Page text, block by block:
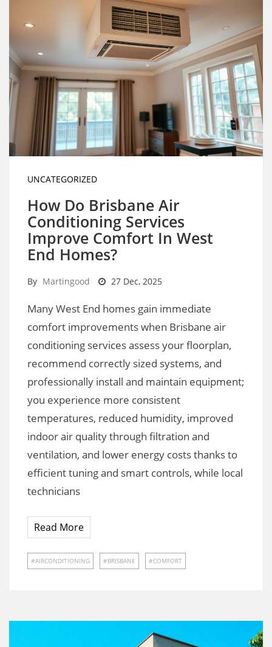
UNCATEGORIZED
How Do Brisbane Air
Conditioning Services
Improve Comfort In West
End Homes?
By Martingood 27 Dec, 2025
Many West End homes gain immediate
comfort improvements when Brisbane air
conditioning services assess your floorplan,
recommend correctly sized systems, and
professionally install and maintain equipment;
you experience more consistent
temperatures, reduced humidity, improved
indoor air quality through filtration and
ventilation, and lower energy costs thanks to
efficient tuning and smart controls, while local
technicians
Read More
AIRCONDITIONING BRISBANE COMFORT